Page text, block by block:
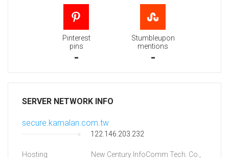
Pinterest
pins
-
Stumbleupon
mentions
-
SERVER NETWORK INFO
secure.kamalan.com.tw
122.146.203.232
Hosting
New Century InfoComm Tech. Co.,